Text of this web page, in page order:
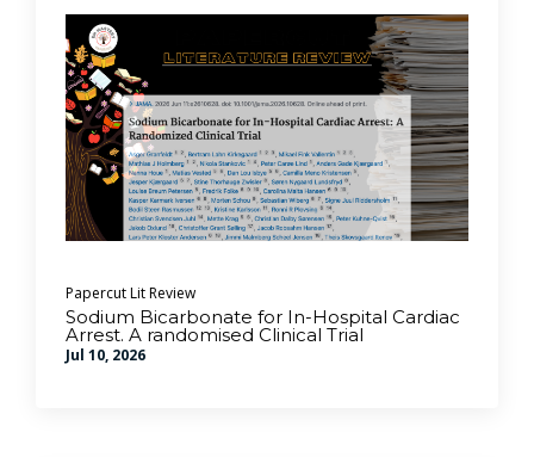
Papercut Lit Review
Sodium Bicarbonate for In-Hospital Cardiac
Arrest. A randomised Clinical Trial
Jul 10, 2026